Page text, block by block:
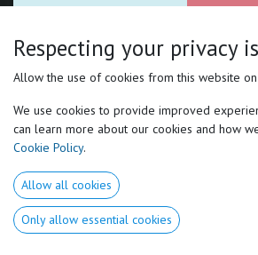
Two days to Transform
coach forever.
Respecting your privacy
Allow the use of cookies from this website
We use cookies to provide improved
can learn more about our cookies and how
Cookie Policy.
Allow all cookies
Only allow essential cookies